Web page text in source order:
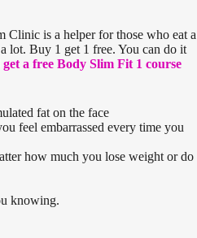
Clinic is a helper for those who eat a
lot. Buy 1 get 1 free. You can do it
get a free Body Slim Fit 1 course
fat on the face
feel embarrassed every time you
how much you lose weight or do
knowing.